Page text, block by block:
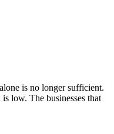
is no longer sufficient.
low. The businesses that